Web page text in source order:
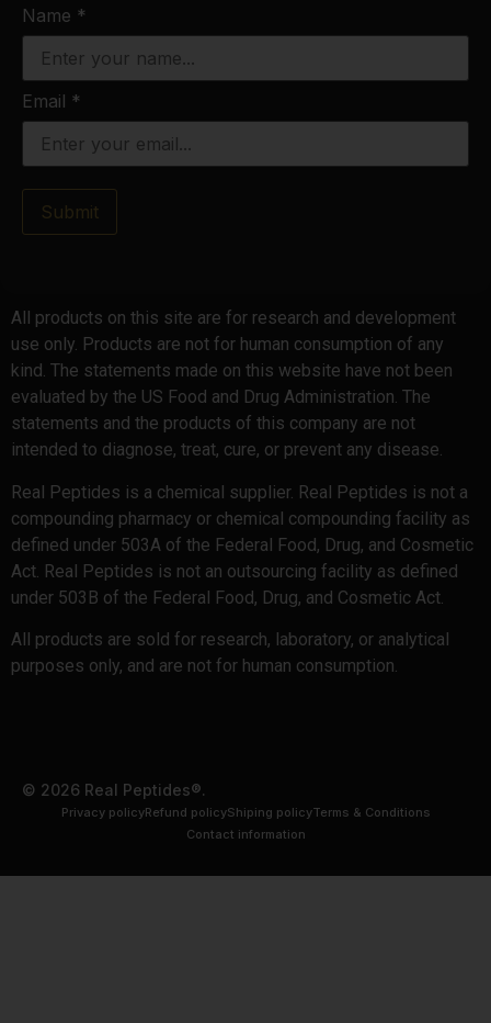
Name *
Email *
Submit
All products on this site are for research and development
use only. Products are not for human consumption of any
kind. The statements made on this website have not been
evaluated by the US Food and Drug Administration. The
statements and the products of this company are not
intended to diagnose, treat, cure, or prevent any disease.
Real Peptides is a chemical supplier. Real Peptides is not a
compounding pharmacy or chemical compounding facility as
defined under 503A of the Federal Food, Drug, and Cosmetic
Act. Real Peptides is not an outsourcing facility as defined
under 503B of the Federal Food, Drug, and Cosmetic Act.
All products are sold for research, laboratory, or analytical
purposes only, and are not for human consumption.
© 2026 Real Peptides®.
Privacy policyRefund policyShiping policyTerms & Conditions
Contact information